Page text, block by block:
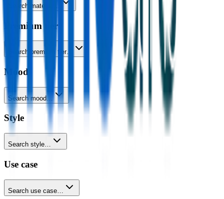
Search material…
Premium tier
Search premium tier…
Mood
Search mood…
Style
Search style…
Use case
Search use case…